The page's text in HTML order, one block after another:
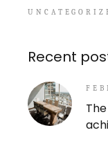
Recent